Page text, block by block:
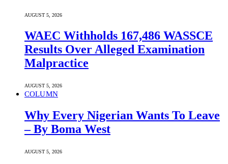
AUGUST 5, 2026
WAEC Withholds 167,486 WASSCE
Results Over Alleged Examination
Malpractice
AUGUST 5, 2026
COLUMN
Why Every Nigerian Wants To Leave
– By Boma West
AUGUST 5, 2026